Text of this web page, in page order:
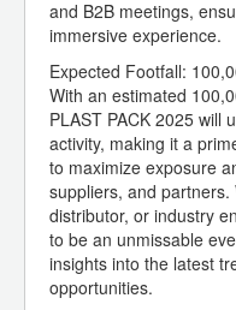
and B2B meetings,
immersive experience.
Expected Footfall:
With an estimated
PLAST PACK 2025 will
activity, making it a
to maximize exposure
suppliers, and
distributor, or industry
to be an unmissable
insights into the latest
opportunities.